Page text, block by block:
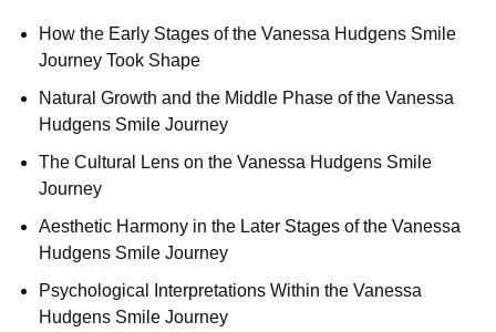
How the Early Stages of the Vanessa Hudgens Smile
Journey Took Shape
Natural Growth and the Middle Phase of the Vanessa
Hudgens Smile Journey
The Cultural Lens on the Vanessa Hudgens Smile
Journey
Aesthetic Harmony in the Later Stages of the Vanessa
Hudgens Smile Journey
Psychological Interpretations Within the Vanessa
Hudgens Smile Journey